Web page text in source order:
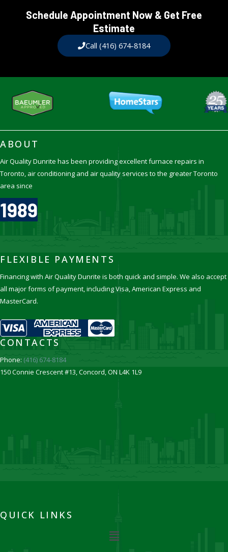
Schedule Appointment Now & Get Free
Estimate​
Call (416) 674-8184
ABOUT
Air Quality Dunrite has been providing excellent furnace repairs in
Toronto, air conditioning and air quality services to the greater Toronto
area since
1989
FLEXIBLE PAYMENTS
Financing with Air Quality Dunrite is both quick and simple. We also accept
all major forms of payment, including Visa, American Express and
MasterCard.
CONTACTS
Phone: (416) 674-8184
150 Connie Crescent #13, Concord, ON L4K 1L9
QUICK LINKS
Menu